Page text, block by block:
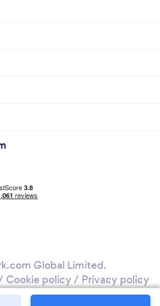
Global Limited.
Cookie policy/ Privacy policy